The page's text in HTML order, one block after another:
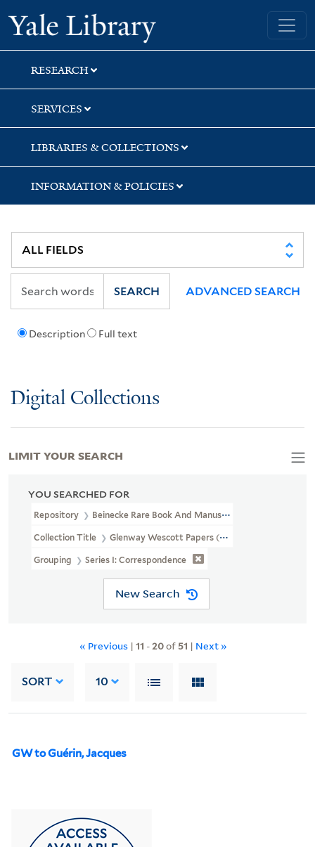
Skip
to
search
Skip
to
main
content
Skip
to
first
result
Yale University Library
RESEARCH
SERVICES
LIBRARIES & COLLECTIONS
INFORMATION & POLICIES
Description Full text
SEARCH ADVANCED SEARCH
Digital Collections
YOU SEARCHED FOR
Repository Beinecke Rare Book And Manuscript Library
Collection Title Glenway Wescott Papers (YCAL MSS 134)
Grouping Series I: Correspondence
New Search
« Previous | 11 -20of 51 | Next »
SORT 10
GW to Guérin, Jacques
LIMIT YOUR SEARCH